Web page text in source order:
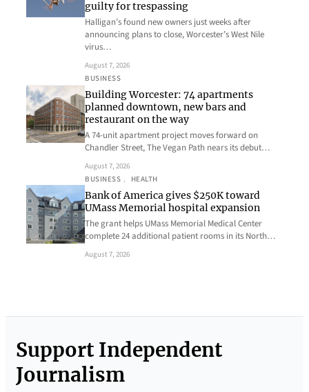
guilty for trespassing
Halligan’s found new owners just weeks after
announcing plans to close, Worcester’s West Nile
virus…
August 7, 2026
BUSINESS
Building Worcester: 74 apartments
planned downtown, new bars and
restaurant on the way
A 74-unit apartment project moves forward on
Chandler Street, The Vegan Path nears its debut…
August 7, 2026
BUSINESS , HEALTH
Bank of America gives $250K toward
UMass Memorial hospital expansion
The grant helps UMass Memorial Medical Center
complete 24 additional patient rooms in its North…
August 7, 2026
Support Independent
Journalism